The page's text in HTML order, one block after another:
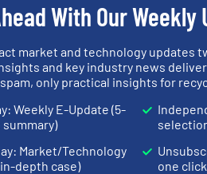
can transform your waste
efficiency in action with
cost savings and propel
DRYCAKE: TWISTER
With Our Weekly
market and technology updates
and key industry news
only practical insights for
Weekly E-Update (5-
Market/Technology
depth case)
one click